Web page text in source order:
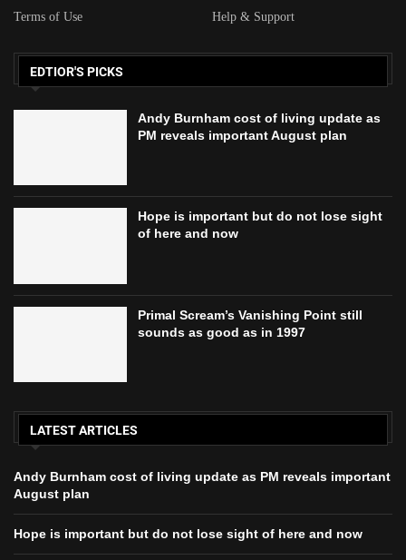
Terms of Use
Help & Support
EDTIOR'S PICKS
Andy Burnham cost of living update as
PM reveals important August plan
Hope is important but do not lose sight
of here and now
Primal Scream’s Vanishing Point still
sounds as good as in 1997
LATEST ARTICLES
Andy Burnham cost of living update as PM reveals important
August plan
Hope is important but do not lose sight of here and now